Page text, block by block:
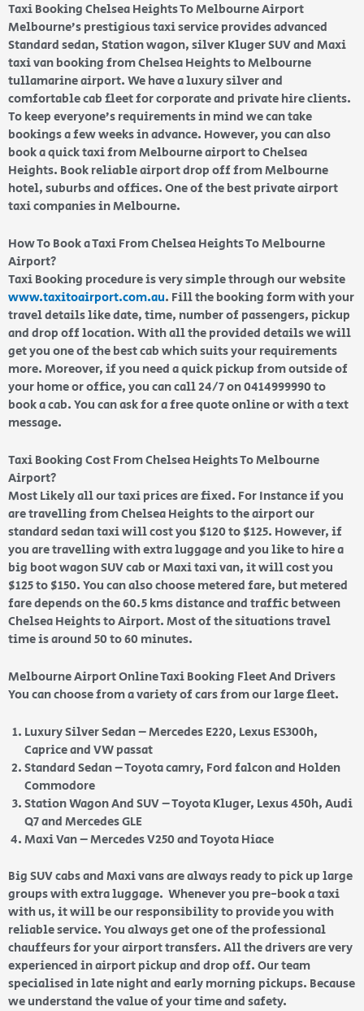
Taxi Booking Chelsea Heights To Melbourne Airport
Melbourne’s prestigious taxi service provides advanced
Standard sedan, Station wagon, silver Kluger SUV and Maxi
taxi van booking from Chelsea Heights to Melbourne
tullamarine airport. We have a luxury silver and
comfortable cab fleet for corporate and private hire clients.
To keep everyone’s requirements in mind we can take
bookings a few weeks in advance. However, you can also
book a quick taxi from Melbourne airport to Chelsea
Heights. Book reliable airport drop off from Melbourne
hotel, suburbs and offices. One of the best private airport
taxi companies in Melbourne.
How To Book a Taxi From Chelsea Heights To Melbourne
Airport?
Taxi Booking procedure is very simple through our website
www.taxitoairport.com.au. Fill the booking form with your
travel details like date, time, number of passengers, pickup
and drop off location. With all the provided details we will
get you one of the best cab which suits your requirements
more. Moreover, if you need a quick pickup from outside of
your home or office, you can call 24/7 on 0414999990 to
book a cab. You can ask for a free quote online or with a text
message.
Taxi Booking Cost From Chelsea Heights To Melbourne
Airport?
Most Likely all our taxi prices are fixed. For Instance if you
are travelling from Chelsea Heights to the airport our
standard sedan taxi will cost you $120 to $125. However, if
you are travelling with extra luggage and you like to hire a
big boot wagon SUV cab or Maxi taxi van, it will cost you
$125 to $150. You can also choose metered fare, but metered
fare depends on the 60.5 kms distance and traffic between
Chelsea Heights to Airport. Most of the situations travel
time is around 50 to 60 minutes.
Melbourne Airport Online Taxi Booking Fleet And Drivers
You can choose from a variety of cars from our large fleet.
Luxury Silver Sedan – Mercedes E220, Lexus ES300h,
Caprice and VW passat
Standard Sedan – Toyota camry, Ford falcon and Holden
Commodore
Station Wagon And SUV – Toyota Kluger, Lexus 450h, Audi
Q7 and Mercedes GLE
Maxi Van – Mercedes V250 and Toyota Hiace
Big SUV cabs and Maxi vans are always ready to pick up large
groups with extra luggage. Whenever you pre-book a taxi
with us, it will be our responsibility to provide you with
reliable service. You always get one of the professional
chauffeurs for your airport transfers. All the drivers are very
experienced in airport pickup and drop off. Our team
specialised in late night and early morning pickups. Because
we understand the value of your time and safety.